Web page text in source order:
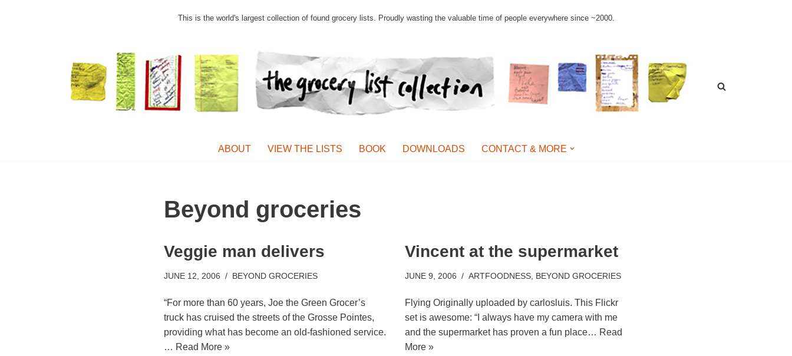
This is the world's largest collection of found grocery lists. Proudly wasting the valuable time of people everywhere since ~2000.
ABOUT VIEW THE LISTS BOOK DOWNLOADS CONTACT & MORE
Beyond groceries
Veggie man delivers
JUNE 12, 2006 BEYOND GROCERIES
“For more than 60 years, Joe the Green Grocer’s
truck has cruised the streets of the Grosse Pointes,
providing what has become an old-fashioned service.
… Read More »
Vincent at the supermarket
JUNE 9, 2006 ARTFOODNESS, BEYOND GROCERIES
Flying Originally uploaded by carlosluis. This Flickr
set is awesome: “I always have my camera with me
and the supermarket has proven a fun place… Read
More »